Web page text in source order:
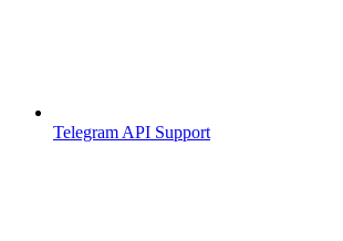
Telegram API Support